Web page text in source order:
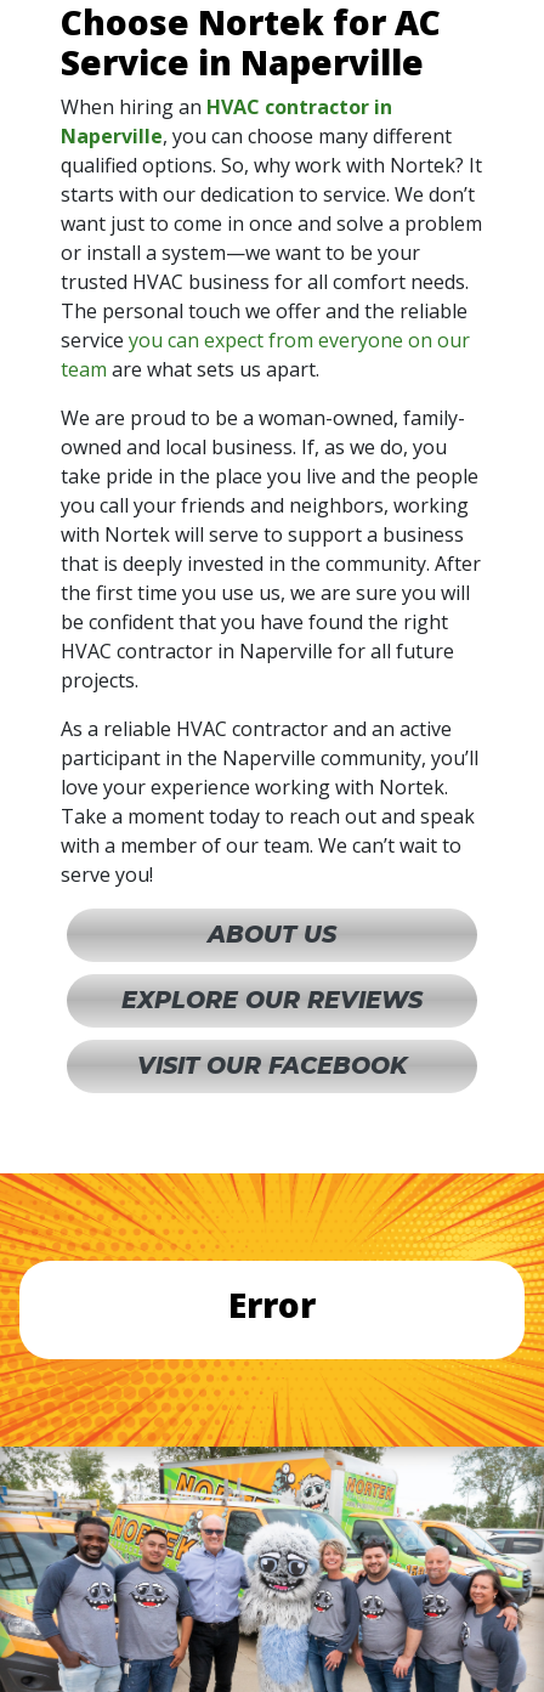
Choose Nortek for AC
Service in Naperville
When hiring an HVAC contractor in
Naperville, you can choose many different
qualified options. So, why work with Nortek? It
starts with our dedication to service. We don’t
want just to come in once and solve a problem
or install a system—we want to be your
trusted HVAC business for all comfort needs.
The personal touch we offer and the reliable
service you can expect from everyone on our
team are what sets us apart.
We are proud to be a woman-owned, family-
owned and local business. If, as we do, you
take pride in the place you live and the people
you call your friends and neighbors, working
with Nortek will serve to support a business
that is deeply invested in the community. After
the first time you use us, we are sure you will
be confident that you have found the right
HVAC contractor in Naperville for all future
projects.
As a reliable HVAC contractor and an active
participant in the Naperville community, you’ll
love your experience working with Nortek.
Take a moment today to reach out and speak
with a member of our team. We can’t wait to
serve you!
ABOUT US
EXPLORE OUR REVIEWS
VISIT OUR FACEBOOK
Error